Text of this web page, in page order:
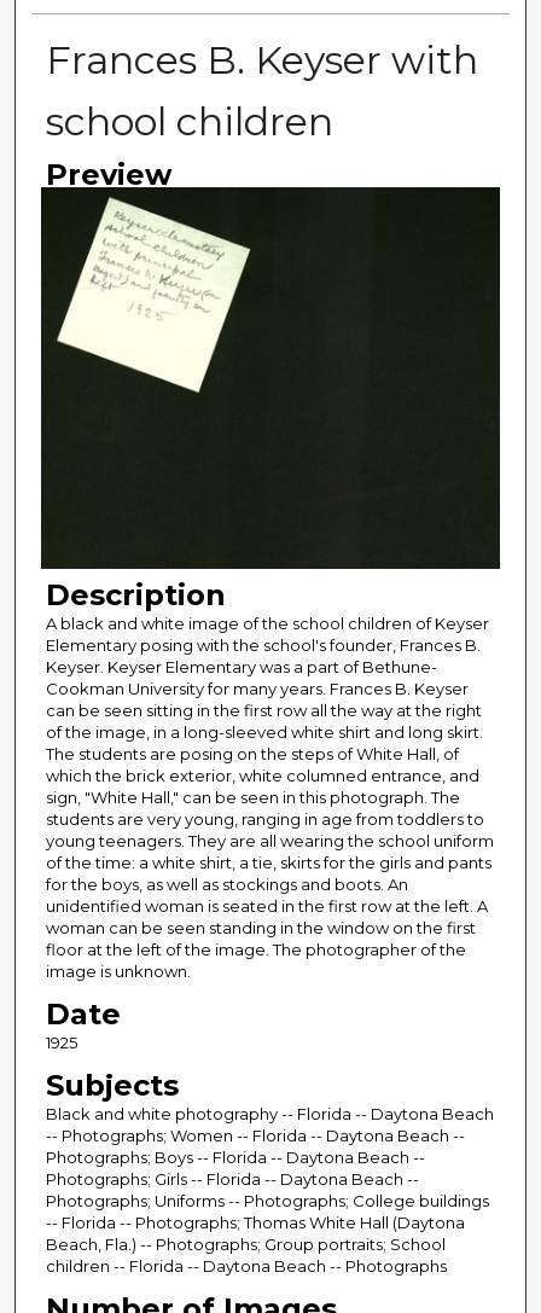
Frances B. Keyser with
school children
Preview
Description
A black and white image of the school children of Keyser
Elementary posing with the school's founder, Frances B.
Keyser. Keyser Elementary was a part of Bethune-
Cookman University for many years. Frances B. Keyser
can be seen sitting in the first row all the way at the right
of the image, in a long-sleeved white shirt and long skirt.
The students are posing on the steps of White Hall, of
which the brick exterior, white columned entrance, and
sign, "White Hall," can be seen in this photograph. The
students are very young, ranging in age from toddlers to
young teenagers. They are all wearing the school uniform
of the time: a white shirt, a tie, skirts for the girls and pants
for the boys, as well as stockings and boots. An
unidentified woman is seated in the first row at the left. A
woman can be seen standing in the window on the first
floor at the left of the image. The photographer of the
image is unknown.
Date
1925
Subjects
Black and white photography -- Florida -- Daytona Beach
-- Photographs; Women -- Florida -- Daytona Beach --
Photographs; Boys -- Florida -- Daytona Beach --
Photographs; Girls -- Florida -- Daytona Beach --
Photographs; Uniforms -- Photographs; College buildings
-- Florida -- Photographs; Thomas White Hall (Daytona
Beach, Fla.) -- Photographs; Group portraits; School
children -- Florida -- Daytona Beach -- Photographs